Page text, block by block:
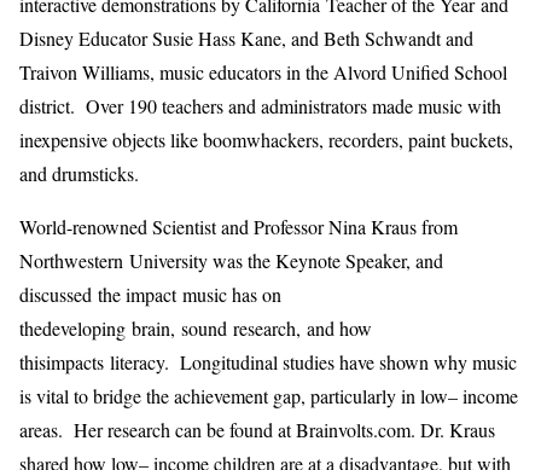
Disney Educator Susie Hass Kane, and Beth Schwandtand
Traivon Williams, music educators in the Alvord Unified School
district. Over190 teachers and administratorsmademusic with
inexpensiveobjects like boomwhackers, recorders, paint buckets,
and drumsticks.
World-renowned Scientist and Professor Nina Kraus from
Northwestern University was the Keynote Speaker, and
discussed the impact music has on
thedeveloping brain, sound research, and how
thisimpacts literacy. Longitudinal studieshave shown whymusic
is vital to bridge the achievement gap, particularly in low–income
areas. Her research can be found at Brainvolts.com. Dr. Kraus
shared how low–income children are at a disadvantage, but with